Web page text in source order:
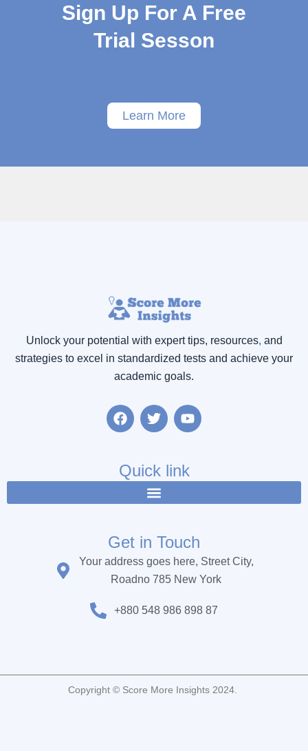
Sign Up For A Free
Trial Sesson
Learn More
Unlock your potential with expert tips, resources, and
strategies to excel in standardized tests and achieve your
academic goals.
F
a
b
o
k
T
w
t
e
r
Y
o
u
b
Quick link
Get in Touch
Your address goes here, Street City,
Roadno 785 New York
+880 548 986 898 87
Copyright © Score More Insights 2024.